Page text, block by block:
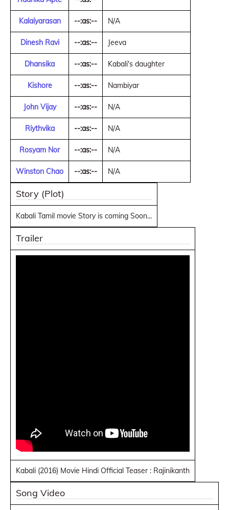
Kalaiyarasan --:as:-- N/A
Dinesh Ravi --:as:-- Jeeva
Dhansika --:as:-- Kabali's daughter
Kishore --:as:-- Nambiyar
John Vijay --:as:-- N/A
Riythvika --:as:-- N/A
Rosyam Nor --:as:-- N/A
Winston Chao --:as:-- N/A
Story (Plot)
Kabali Tamil movie Story is coming Soon...
Trailer
Kabali (2016) Movie Hindi Official Teaser : Rajinikanth
Song Video